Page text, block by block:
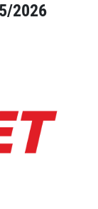
2026